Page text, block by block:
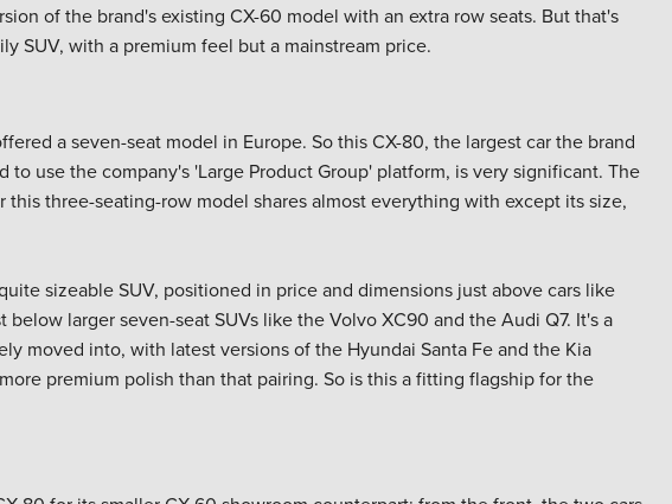
of the brand's existing CX-60 model with an extra row seats. But that's
SUV, with a premium feel but a mainstream price.
a seven-seat model in Europe. So this CX-80, the largest car the brand
use the company's 'Large Product Group' platform, is very significant. The
three-seating-row model shares almost everything with except its size,
sizeable SUV, positioned in price and dimensions just above cars like
below larger seven-seat SUVs like the Volvo XC90 and the Audi Q7. It's a
moved into, with latest versions of the Hyundai Santa Fe and the Kia
premium polish than that pairing. So is this a fitting flagship for the